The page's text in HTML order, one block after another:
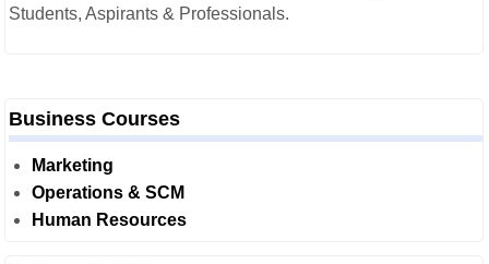
Students, Aspirants & Professionals.
Business Courses
Marketing
Operations & SCM
Human Resources